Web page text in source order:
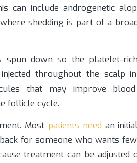
can include androgenetic
shedding is part of a
down so the platelet-
throughout the scalp
that may improve
follicle cycle.
Most patients need an
for someone who wants
treatment can be adjusted